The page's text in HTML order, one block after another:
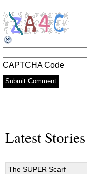
CAPTCHA Code
Latest Stories
The SUPER Scarf